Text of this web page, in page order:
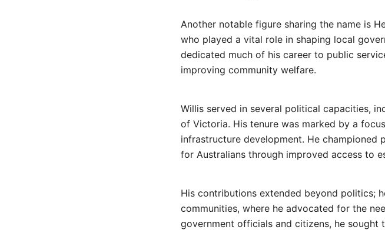
Another notable figure sharing the name is
who played a vital role in shaping local
dedicated much of his career to public
improving community welfare.
Willis served in several political capacities,
of Victoria. His tenure was marked by a
infrastructure development. He
for Australians through improved access to
His contributions extended beyond politics;
communities, where he advocated for the
government officials and citizens, he